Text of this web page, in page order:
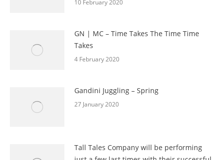
10 February 2020
GN | MC – Time Takes The Time Time
Takes
4 February 2020
Gandini Juggling – Spring
27 January 2020
Tall Tales Company will be performing